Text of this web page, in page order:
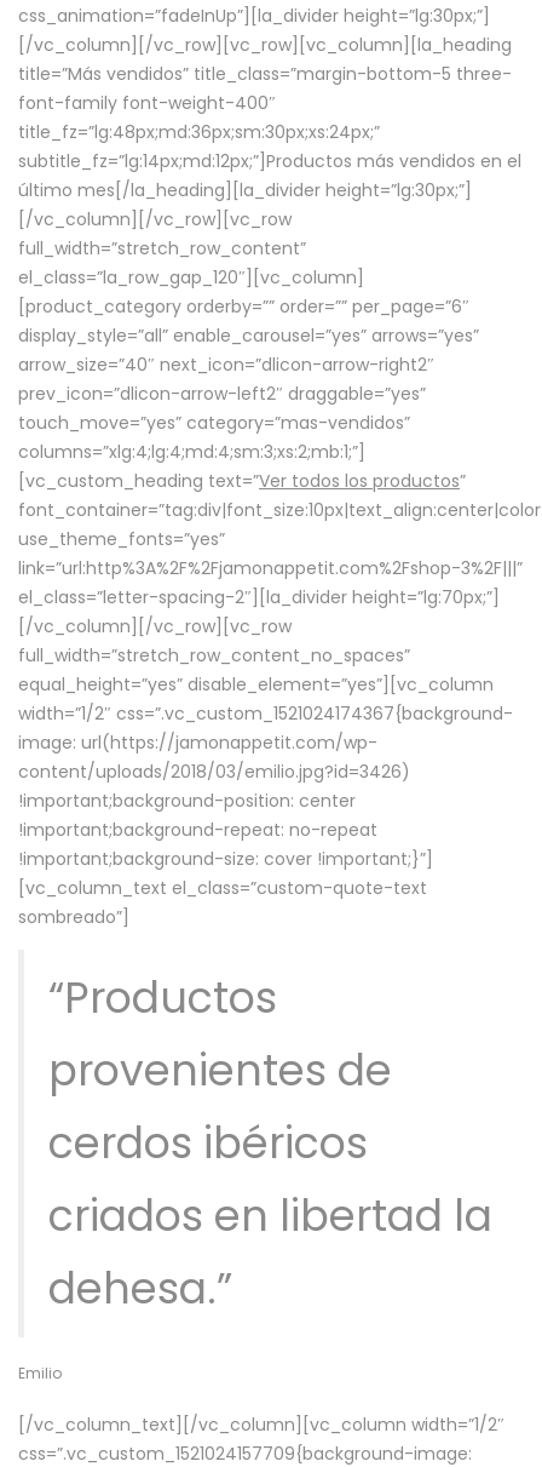
css_animation=”fadeInUp”][la_divider height=”lg:30px;”]
[/vc_column][/vc_row][vc_row][vc_column][la_heading
title=”Más vendidos” title_class=”margin-bottom-5 three-
font-family font-weight-400″
title_fz=”lg:48px;md:36px;sm:30px;xs:24px;”
subtitle_fz=”lg:14px;md:12px;”]Productos más vendidos en el
último mes[/la_heading][la_divider height=”lg:30px;”]
[/vc_column][/vc_row][vc_row
full_width=”stretch_row_content”
el_class=”la_row_gap_120″][vc_column]
[product_category orderby=”” order=”” per_page=”6″
display_style=”all” enable_carousel=”yes” arrows=”yes”
arrow_size=”40″ next_icon=”dlicon-arrow-right2″
prev_icon=”dlicon-arrow-left2″ draggable=”yes”
touch_move=”yes” category=”mas-vendidos”
columns=”xlg:4;lg:4;md:4;sm:3;xs:2;mb:1;”]
[vc_custom_heading text=”Ver todos los productos”
use_theme_fonts=”yes”
link=”url:http%3A%2F%2Fjamonappetit.com%2Fshop-3%2F|||”
el_class=”letter-spacing-2″][la_divider height=”lg:70px;”]
[/vc_column][/vc_row][vc_row
full_width=”stretch_row_content_no_spaces”
equal_height=”yes” disable_element=”yes”][vc_column
width=”1/2″ css=”.vc_custom_1521024174367{background-
image: url(https://jamonappetit.com/wp-
content/uploads/2018/03/emilio.jpg?id=3426)
!important;background-position: center
!important;background-repeat: no-repeat
!important;background-size: cover !important;}”]
[vc_column_text el_class=”custom-quote-text
sombreado”]
“Productos
provenientes de
cerdos ibéricos
criados en libertad la
dehesa.”
Emilio
[/vc_column_text][/vc_column][vc_column width=”1/2″
css=”.vc_custom_1521024157709{background-image: